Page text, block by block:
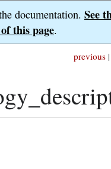
documentation. See
this page.
previous |